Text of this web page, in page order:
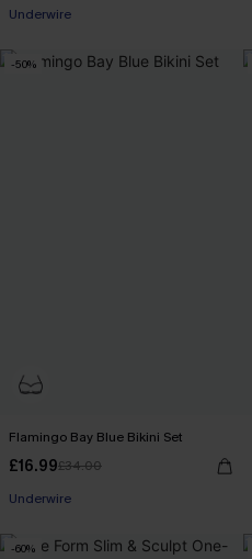
Underwire
-50%
Flamingo Bay Blue Bikini Set
£16.99£34.00
Underwire
-60%